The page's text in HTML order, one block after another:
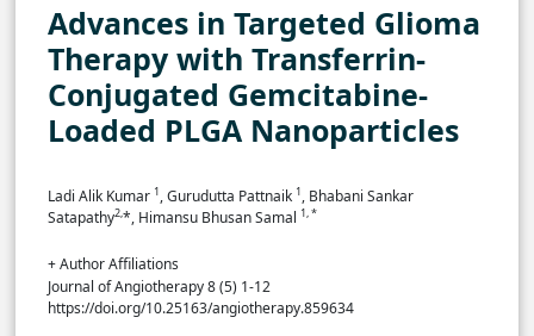
Advances in Targeted Glioma
Therapy with Transferrin-
Conjugated Gemcitabine-
Loaded PLGA Nanoparticles
Ladi Alik Kumar 1, Gurudutta Pattnaik 1, Bhabani Sankar
Satapathy2,*, Himansu Bhusan Samal 1, *
+ Author Affiliations
Journal of Angiotherapy 8 (5) 1-12
https://doi.org/10.25163/angiotherapy.859634